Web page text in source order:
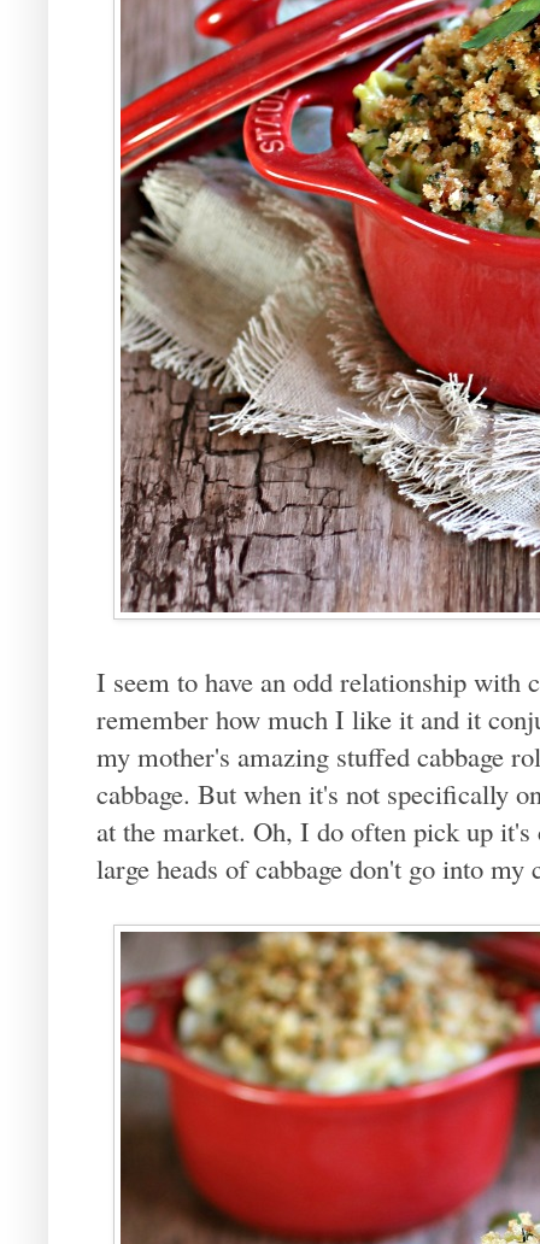
I seem to have an odd relationship with
remember how much I like it and it
my mother's amazing stuffed cabbage
cabbage. But when it's not specifically
at the market. Oh, I do often pick up
large heads of cabbage don't go into my